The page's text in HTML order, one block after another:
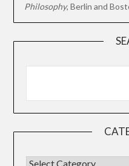
Philosophy, Berlin and